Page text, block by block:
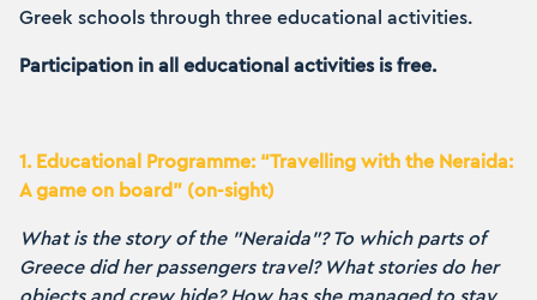
Greek schools through three educational activities.
Participation in all educational activities is free.
1. Educational Programme: “Travelling with the Neraida:
A game on board” (on-sight)
What is the story of the "Neraida"? To which parts of
Greece did her passengers travel? What stories do her
objects and crew hide? How has she managed to stay